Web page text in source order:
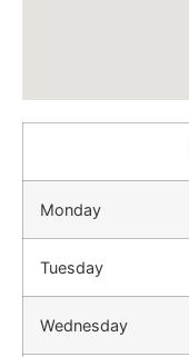
Monday
Tuesday
Wednesday